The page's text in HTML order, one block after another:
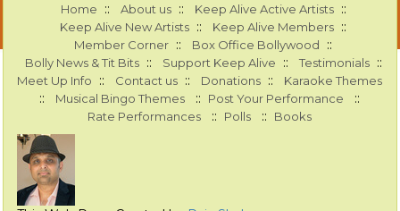
Home :: About us :: Keep Alive Active Artists ::
Keep Alive New Artists :: Keep Alive Members ::
Member Corner :: Box Office Bollywood ::
Bolly News & Tit Bits :: Support Keep Alive :: Testimonials ::
Meet Up Info :: Contact us :: Donations :: Karaoke Themes
:: Musical Bingo Themes :: Post Your Performance ::
Rate Performances :: Polls :: Books